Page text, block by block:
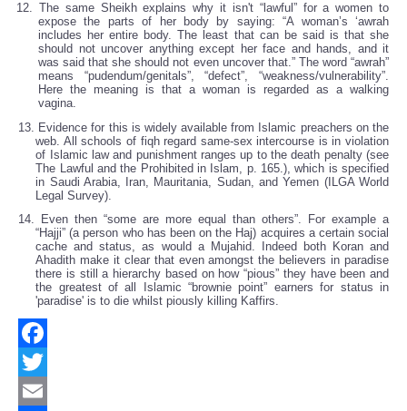
12. The same Sheikh explains why it isn't “lawful” for a women to
expose the parts of her body by saying: “A woman’s ‘awrah
includes her entire body. The least that can be said is that she
should not uncover anything except her face and hands, and it
was said that she should not even uncover that.” The word “awrah”
means “pudendum/genitals”, “defect”, “weakness/vulnerability”.
Here the meaning is that a woman is regarded as a walking
vagina.
13. Evidence for this is widely available from Islamic preachers on the
web. All schools of fiqh regard same-sex intercourse is in violation
of Islamic law and punishment ranges up to the death penalty (see
The Lawful and the Prohibited in Islam, p. 165.), which is specified
in Saudi Arabia, Iran, Mauritania, Sudan, and Yemen (ILGA World
Legal Survey).
14. Even then “some are more equal than others”. For example a
“Hajji” (a person who has been on the Haj) acquires a certain social
cache and status, as would a Mujahid. Indeed both Koran and
Ahadith make it clear that even amongst the believers in paradise
there is still a hierarchy based on how “pious” they have been and
the greatest of all Islamic “brownie point” earners for status in
'paradise' is to die whilst piously killing Kaffirs.
Facebook
Twitter